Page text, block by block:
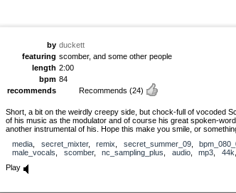
by duckett
featuring scomber, and some other people
length 2:00
bpm 84
recommends
Recommends (24)
Short, a bit on the weirdly creepy side, but chock-full of vocoded
of his music as the modulator and of course his great spoken-
another instrumental of his. Hope this make you smile, or
media
secret_mixter, remix secret_summer_09,
male_vocals
scomber, nc_sampling_plus audio, mp3 44k
Play